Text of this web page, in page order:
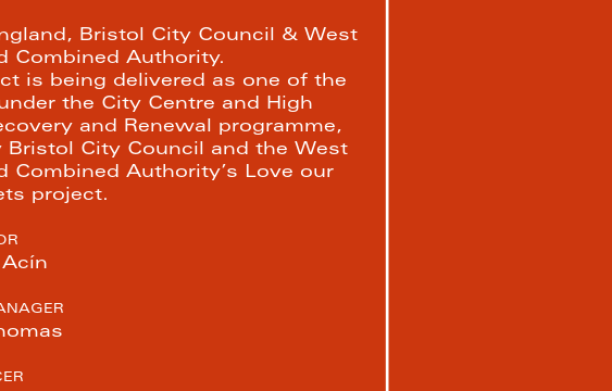
Bristol City Council & West
Combined Authority.
is being delivered as one of the
the City Centre and High
and Renewal programme,
Bristol City Council and the West
Combined Authority’s Love our
project.